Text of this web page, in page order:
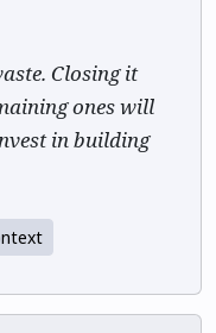
Closing it
ones will
in building